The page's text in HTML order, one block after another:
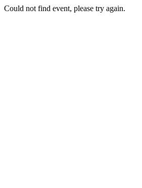
Could not find event, please try again.